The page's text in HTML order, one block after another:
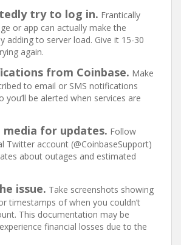
try to log in. Frantically
or app can actually make the
adding to server load. Give it 15-30
again.
from Coinbase. Make
to email or SMS notifications
you’ll be alerted when services are
media for updates. Follow
Twitter account (@CoinbaseSupport)
about outages and estimated
issue. Take screenshots showing
timestamps of when you couldn’t
This documentation may be
financial losses due to the